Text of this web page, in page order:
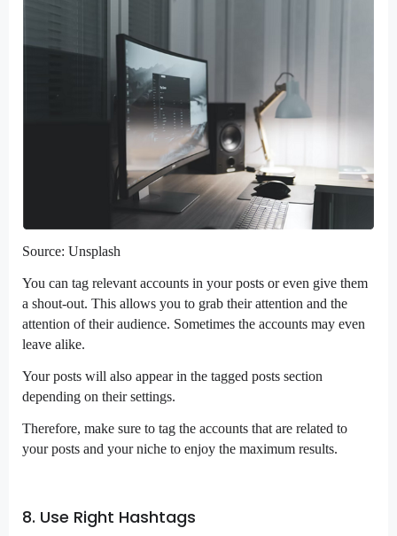
Source: Unsplash
You can tag relevant accounts in your posts or even give them
a shout-out. This allows you to grab their attention and the
attention of their audience. Sometimes the accounts may even
leave alike.
Your posts will also appear in the tagged posts section
depending on their settings.
Therefore, make sure to tag the accounts that are related to
your posts and your niche to enjoy the maximum results.
8. Use Right Hashtags